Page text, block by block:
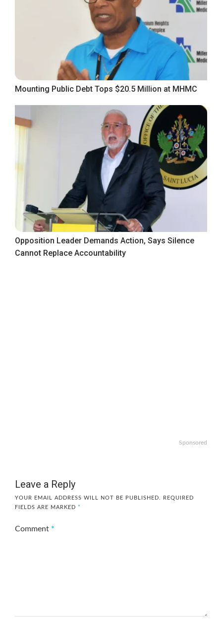
Mounting Public Debt Tops $20.5 Million at MHMC
Opposition Leader Demands Action, Says Silence
Cannot Replace Accountability
Sponsored
Leave a Reply
YOUR EMAIL ADDRESS WILL NOT BE PUBLISHED.
REQUIRED
FIELDS ARE MARKED *
Comment *